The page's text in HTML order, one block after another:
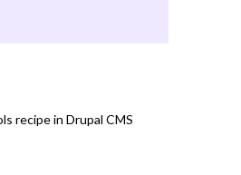
recipe in Drupal CMS